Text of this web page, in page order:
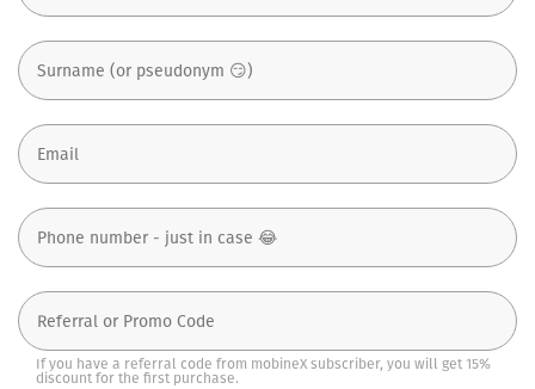
If you have a referral code from mobineX subscriber, you will get 15%
discount for the first purchase.